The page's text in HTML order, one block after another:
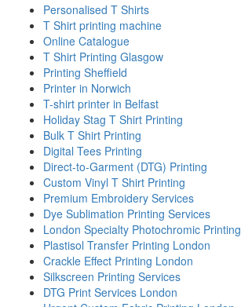
Personalised T Shirts
T Shirt printing machine
Online Catalogue
T Shirt Printing Glasgow
Printing Sheffield
Printer in Norwich
T-shirt printer in Belfast
Holiday Stag T Shirt Printing
Bulk T Shirt Printing
Digital Tees Printing
Direct-to-Garment (DTG) Printing
Custom Vinyl T Shirt Printing
Premium Embroidery Services
Dye Sublimation Printing Services
London Specialty Photochromic Printing
Plastisol Transfer Printing London
Crackle Effect Printing London
Silkscreen Printing Services
DTG Print Services London